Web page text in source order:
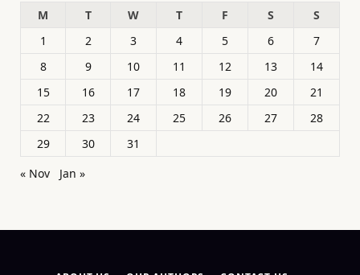
M
T W T F S
S
1
2 3 4 5 6
7
8
9 10 11 12 13
14
15
16 17 18 19 20
21
22
23 24 25 26 27
28
29
30
31
« Nov
Jan »